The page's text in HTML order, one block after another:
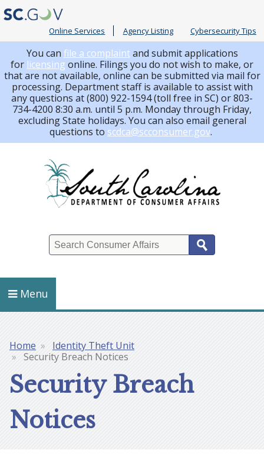
Online Services Agency Listing Cybersecurity Tips
You can file a complaintand submit applications
for licensing online. Filings you do not wish to make, or
that are not available, online can be submitted via mail for
processing. Department staff is available to assist with
any questions at (800) 922-1594 (toll free in SC) or 803-
734-4200 8:30 a.m. until 5 p.m. Monday through Friday,
excluding State holidays. You can also email general
questions to scdca@scconsumer.gov.
Menu
Breadcrumb
Home
Identity Theft Unit
Security Breach Notices
Security Breach
Notices